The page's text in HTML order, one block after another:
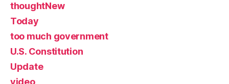
thoughtNew
Today
too much government
U.S. Constitution
Update
video